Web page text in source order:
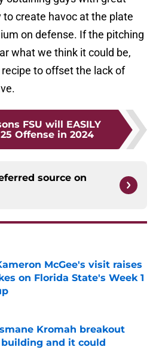
create havoc at the plate
on defense. If the pitching
what we think it could be,
to offset the lack of
FSU will EASILY
Offense in 2024
source on
McGee's visit raises
on Florida State's Week 1
Kromah breakout
building and it could